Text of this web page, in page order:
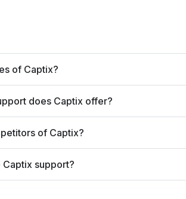
of Captix?
does Captix offer?
of Captix?
support?